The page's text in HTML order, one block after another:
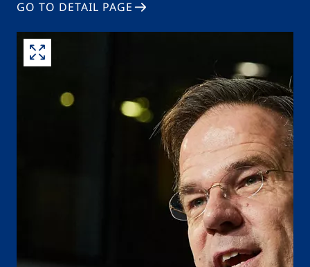
GO TO DETAIL PAGE